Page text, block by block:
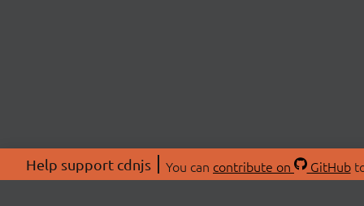
Help support cdnjs You can contribute on GitHub